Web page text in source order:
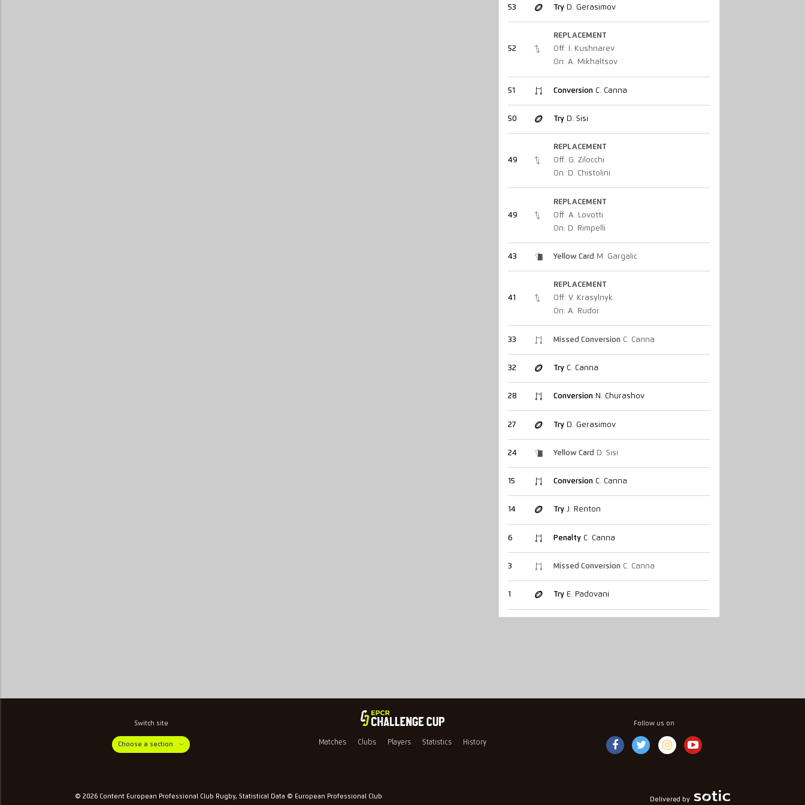
53 TryD. Gerasimov
52
REPLACEMENT
Off: I. Kushnarev
On: A. Mikhaltsov
51 ConversionC. Canna
50 TryD. Sisi
49
REPLACEMENT
Off: G. Zilocchi
On: D. Chistolini
49
REPLACEMENT
Off: A. Lovotti
On: D. Rimpelli
43 Yellow Card M. Gargalic
41
REPLACEMENT
Off: V. Krasylnyk
On: A. Rudoi
33 Missed ConversionC. Canna
32 TryC. Canna
28 ConversionN. Churashov
27 TryD. Gerasimov
24 Yellow Card D. Sisi
15 ConversionC. Canna
14 TryJ. Renton
6 PenaltyC. Canna
3 Missed ConversionC. Canna
1 TryE. Padovani
Switch site
Choose a section Matches Clubs Players Statistics History
Follow us on
© 2026 Content European Professional Club Rugby, Statistical Data © European Professional Club
Delivered by